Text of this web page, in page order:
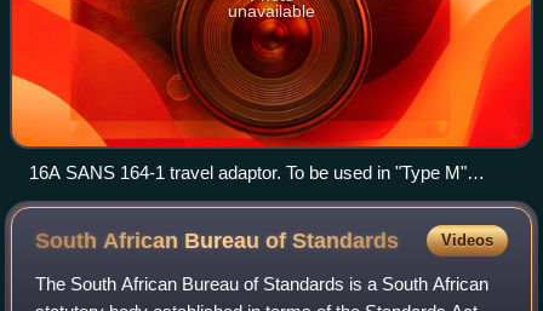
unavailable
16A SANS 164-1 travel adaptor. To be used in "Type M"
sockets.
South African Bureau ofStandards Videos
The South African Bureau of Standards is a South African